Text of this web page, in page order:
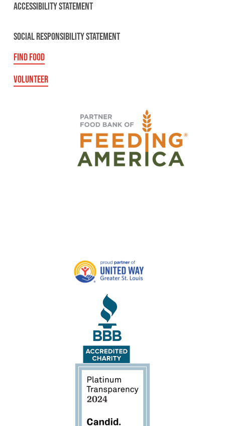
ACCESSIBILITY STATEMENT
SOCIAL RESPONSIBILITY STATEMENT
FIND FOOD
VOLUNTEER